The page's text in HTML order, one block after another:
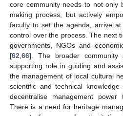
core community needs to not only
making process, but actively
faculty to set the agenda, arrive
control over the process. The next
governments, NGOs and
[62,66]. The broader community
supporting role in guiding and
the management of local cultural
scientific and technical
decentralise management
There is a need for heritage